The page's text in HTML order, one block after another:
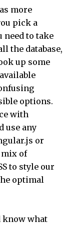
more
pick a
need to take
the database,
up some
options.
with
use any
or
mix of
to style our
optimal
know what